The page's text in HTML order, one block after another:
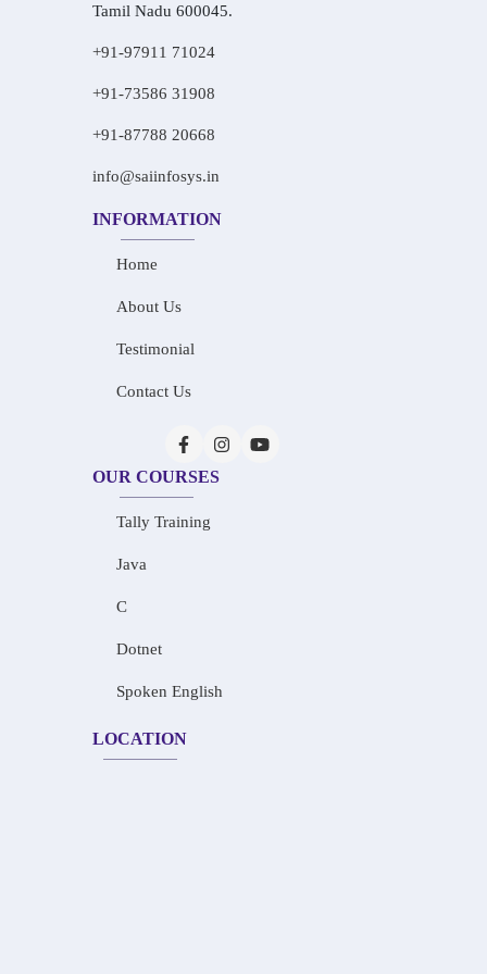
Tamil Nadu 600045.
+91-97911 71024
+91-73586 31908
+91-87788 20668
info@saiinfosys.in
INFORMATION
Home
About Us
Testimonial
Contact Us
OUR COURSES
Tally Training
Java
C
Dotnet
Spoken English
LOCATION